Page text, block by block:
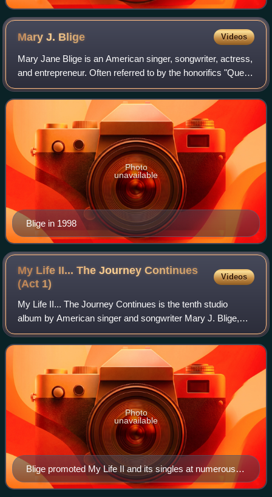
Mary J. Blige Videos
Mary Jane Blige is an American singer, songwriter, actress,
and entrepreneur. Often referred to by the honorifics "Queen
of Hip-Hop Soul" and "Queen of R&B", her accolades
include nine Grammy Awards,
Blige in 1998
Photo
unavailable
My Life II... The Journey Continues
(Act 1)
Videos
My Life II... The Journey Continues is the tenth studio
album by American singer and songwriter Mary J. Blige,
released on November 21, 2011, by Geffen Records and
Matriarch Records. Titled as the seq
Blige promoted My Life II and its singles at numerous
events.
Photo
unavailable